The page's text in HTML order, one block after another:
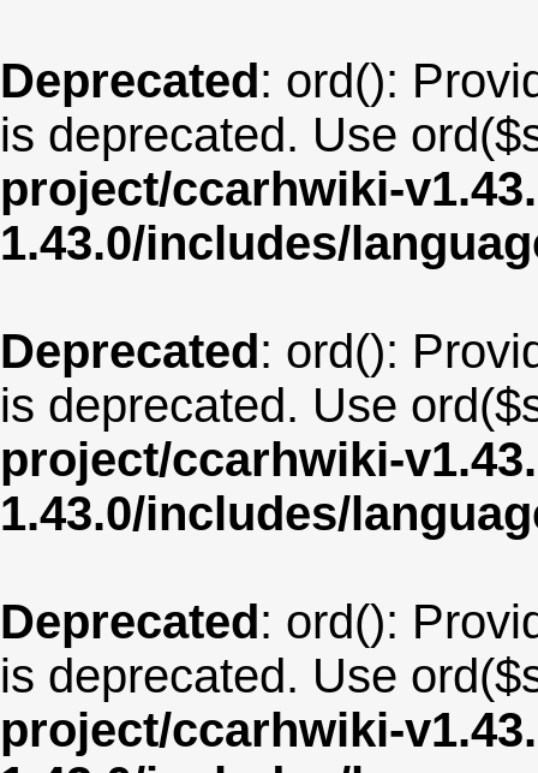
Deprecated: ord():
is deprecated. Use
project/ccarhwiki-
1.43.0/includes/
Deprecated: ord():
is deprecated. Use
project/ccarhwiki-
1.43.0/includes/
Deprecated: ord():
is deprecated. Use
project/ccarhwiki-